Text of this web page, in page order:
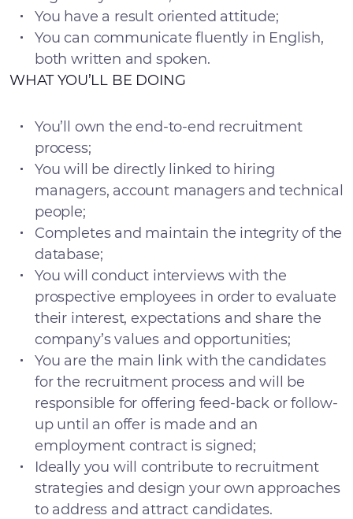
You have a result oriented attitude;
You can communicate fluently in English,
both written and spoken.
WHAT YOU’LL BE DOING
You’ll own the end-to-end recruitment
process;
You will be directly linked to hiring
managers, account managers and technical
people;
Completes and maintain the integrity of the
database;
You will conduct interviews with the
prospective employees in order to evaluate
their interest, expectations and share the
company’s values and opportunities;
You are the main link with the candidates
for the recruitment process and will be
responsible for offering feed-back or follow-
up until an offer is made and an
employment contract is signed;
Ideally you will contribute to recruitment
strategies and design your own approaches
to address and attract candidates.